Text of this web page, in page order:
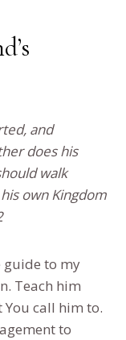
and
does his
walk
own Kingdom
guide to my
Teach him
call him to.
to